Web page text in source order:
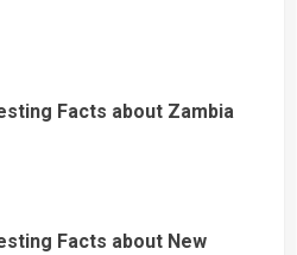
Facts about Zambia
Facts about New